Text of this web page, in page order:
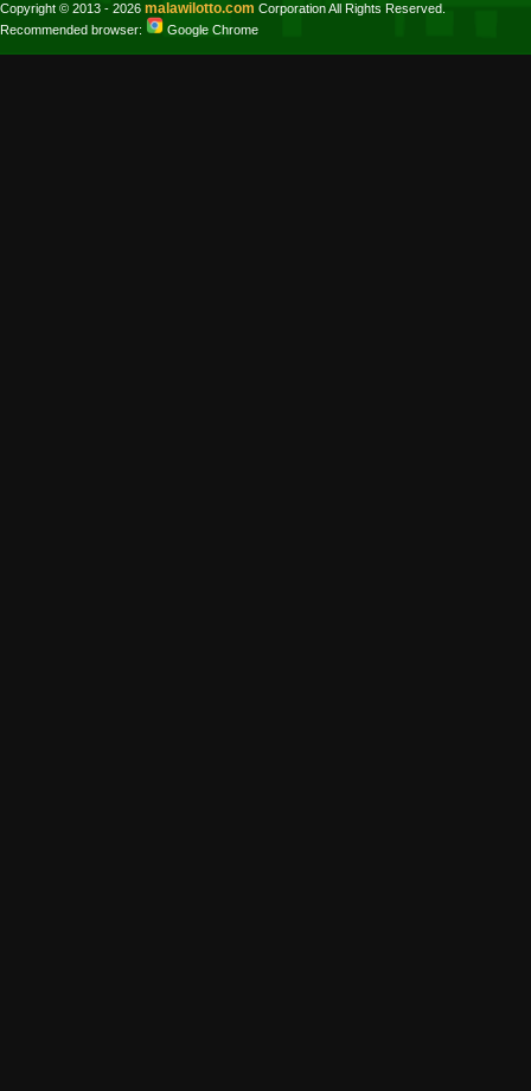
Copyright © 2013 - 2026 malawilotto.com Corporation All Rights Reserved.
Recommended browser:
Google Chrome